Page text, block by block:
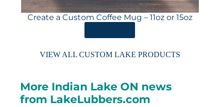
Create a Custom Coffee Mug – 11oz or 15oz
VIEW ALL CUSTOM LAKE PRODUCTS
More Indian Lake ON news
from LakeLubbers.com